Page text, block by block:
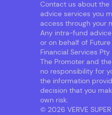
Contact us about
advice services you
access through your
Any intra-fund
or on behalf of
Financial Services Pty
The Promoter and
no responsibility for
the information
decision that you
own risk.
© 2026 VERVE SUPER